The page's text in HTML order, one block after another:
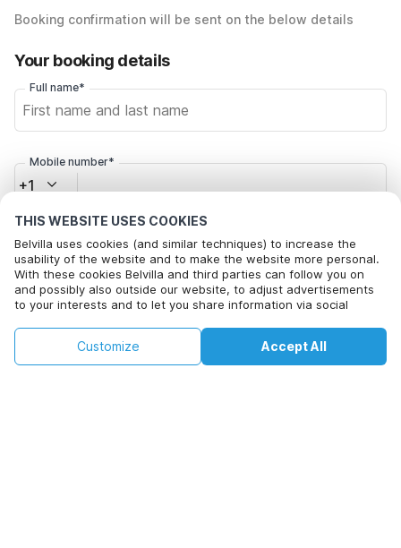
THIS WEBSITE USES COOKIES
Belvilla uses cookies (and similar techniques) to increase the
usability of the website and to make the website more personal.
With these cookies Belvilla and third parties can follow you on
and possibly also outside our website, to adjust advertisements
to your interests and to let you share information via social
By clicking on accept you agree to this. More information can be
found in ourcookie policy Accept All
Customize
Booking confirmation will be sent on the below details
Your booking details
Full name*
Mobile number*
+1
Click here to opt out from Belvilla offer mails. You can
Check availability
+
Check availability